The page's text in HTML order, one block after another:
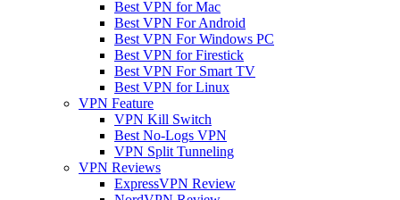
Best VPN for Mac
Best VPN For Android
Best VPN For Windows PC
Best VPN for Firestick
Best VPN For Smart TV
Best VPN for Linux
VPN Feature
VPN Kill Switch
Best No-Logs VPN
VPN Split Tunneling
VPN Reviews
ExpressVPN Review